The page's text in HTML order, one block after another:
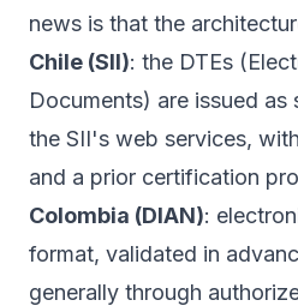
news is that the
Chile (SII): the DTEs
Documents) are issued
the SII's web services,
and a prior certification
Colombia (DIAN):
format, validated in
generally through